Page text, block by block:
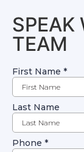
SPEAK
TEAM